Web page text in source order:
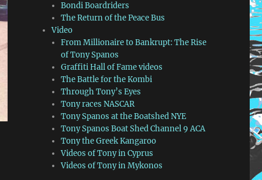
Bondi Boardriders
The Return of the Peace Bus
Video
From Millionaire to Bankrupt: The Rise
of Tony Spanos
Graffiti Hall of Fame videos
The Battle for the Kombi
Through Tony’s Eyes
Tony races NASCAR
Tony Spanos at the Boatshed NYE
Tony Spanos Boat Shed Channel 9 ACA
Tony the Greek Kangaroo
Videos of Tony in Cyprus
Videos of Tony in Mykonos